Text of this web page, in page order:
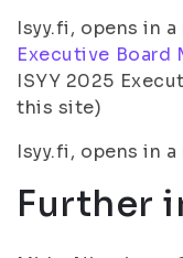
Isyy.fi, opens in a
Executive Board
ISYY 2025
this site)
Isyy.fi, opens in a
Further